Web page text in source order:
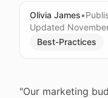
Olivia James•
Updated
Best-Practices
"Our marketing